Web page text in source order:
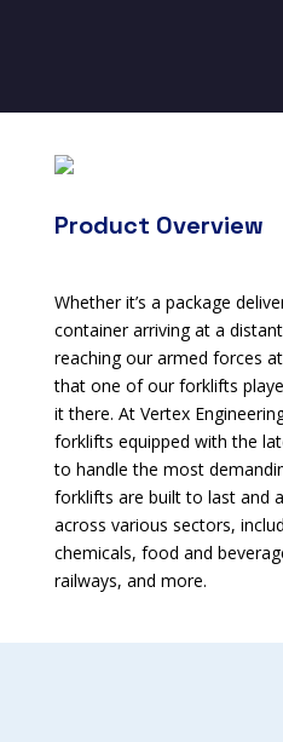
Product Overview
Whether it’s a package
container arriving at a
reaching our armed forces
that one of our forklifts
it there. At Vertex
forklifts equipped with the
to handle the most
forklifts are built to last and
across various sectors,
chemicals, food and
railways, and more.